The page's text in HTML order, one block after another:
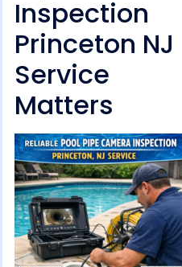
Inspection
Princeton NJ
Service
Matters